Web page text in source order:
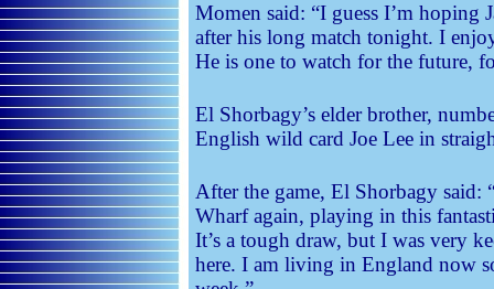
Momen said: “I guess I’m hoping
after his long match tonight. I
He is one to watch for the future,
El Shorbagy’s elder brother,
English wild card Joe Lee in
After the game, El Shorbagy said:
Wharf again, playing in this
It’s a tough draw, but I was very
here. I am living in England now